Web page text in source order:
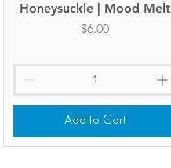
Quick View
Honeysuckle | Mood Melt
Price
$6.00
Add to Cart